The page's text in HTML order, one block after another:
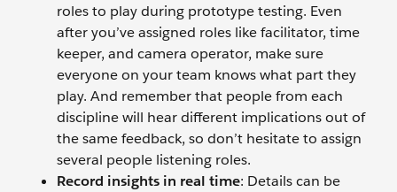
roles to play during prototype testing. Even
after you’ve assigned roles like facilitator, time
keeper, and camera operator, make sure
everyone on your team knows what part they
play. And remember that people from each
discipline will hear different implications out of
the same feedback, so don’t hesitate to assign
several people listening roles.
Record insights in real time: Details can be